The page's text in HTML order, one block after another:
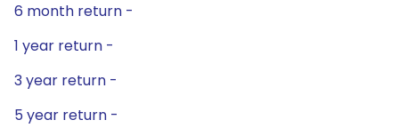
6 month return -
1 year return -
3 year return -
5 year return -